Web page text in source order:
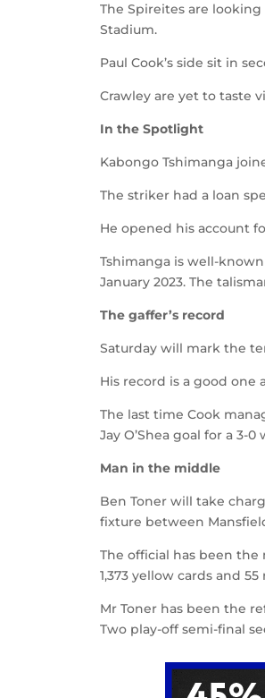
The Spireites are
Stadium.
Paul Cook’s side sit in
Crawley are yet to taste
In the Spotlight
Kabongo Tshimanga
The striker had a loan
He opened his account
Tshimanga is well-
January 2023. The
The gaffer’s record
Saturday will mark the
His record is a good one
The last time Cook
Jay O’Shea goal for a 3-
Man in the middle
Ben Toner will take
fixture between
The official has been
1,373 yellow cards and 55
Mr Toner has been the
Two play-off semi-final